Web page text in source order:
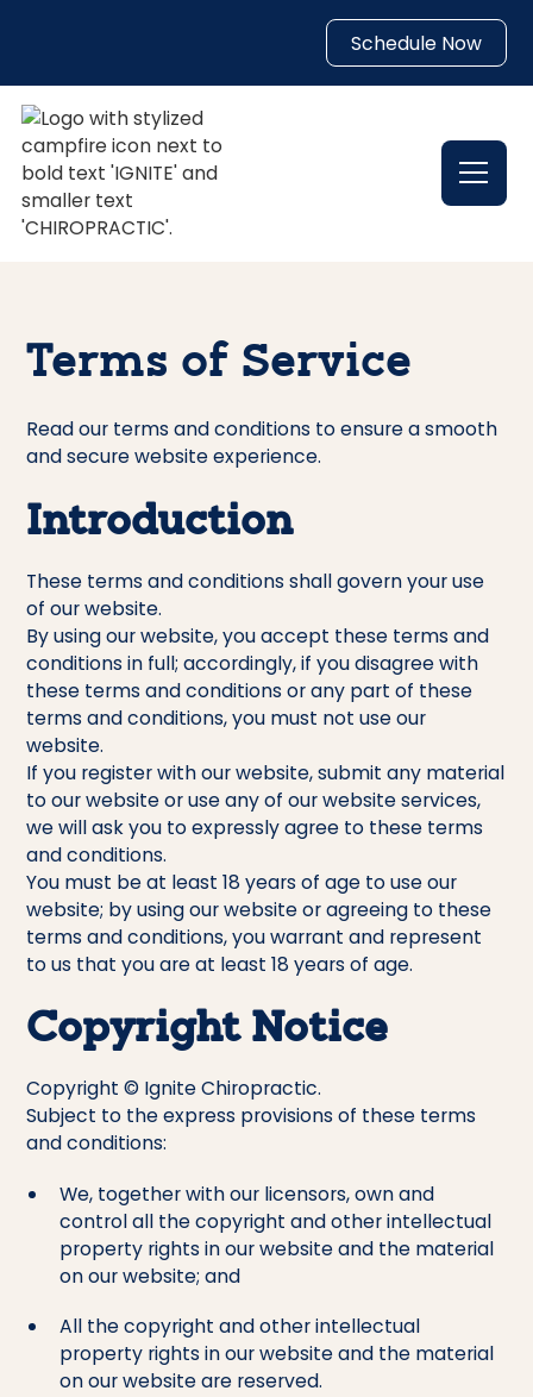
Schedule Now
Terms of Service
Read our terms and conditions to ensure a smooth
and secure website experience.
Introduction
These terms and conditions shall govern your use
of our website.
By using our website, you accept these terms and
conditions in full; accordingly, if you disagree with
these terms and conditions or any part of these
terms and conditions, you must not use our
website.
If you register with our website, submit any material
to our website or use any of our website services,
we will ask you to expressly agree to these terms
and conditions.
You must be at least 18 years of age to use our
website; by using our website or agreeing to these
terms and conditions, you warrant and represent
to us that you are at least 18 years of age.
Copyright Notice
Copyright © Ignite Chiropractic.
Subject to the express provisions of these terms
and conditions:
We, together with our licensors, own and
control all the copyright and other intellectual
property rights in our website and the material
on our website; and
All the copyright and other intellectual
property rights in our website and the material
on our website are reserved.